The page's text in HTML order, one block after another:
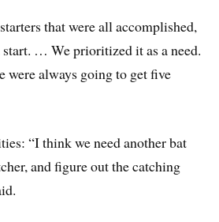
that were all accomplished,
… We prioritized it as a need.
were always going to get five
“I think we need another bat
and figure out the catching